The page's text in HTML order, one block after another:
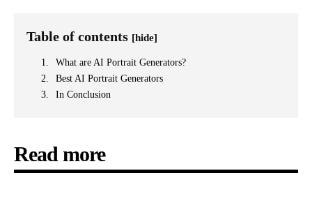
Table of contents [hide]
What are AI Portrait Generators?
Best AI Portrait Generators
In Conclusion
Read more